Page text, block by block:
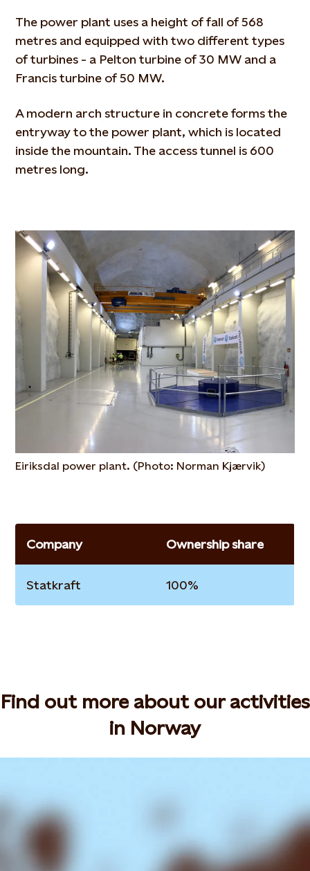
The power plant uses a height of fall of 568
metres and equipped with two different types
of turbines - a Pelton turbine of 30 MW and a
Francis turbine of 50 MW.
A modern arch structure in concrete forms the
entryway to the power plant, which is located
inside the mountain. The access tunnel is 600
metres long.
Eiriksdal power plant. (Photo: Norman Kjærvik)
Company Ownership share
Statkraft 100%
Find out more about our activities
in Norway